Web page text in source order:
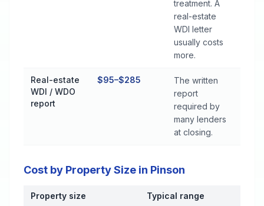
treatment. A
real-estate
WDI letter
usually costs
more.
Real-estate
WDI / WDO
report
$95–$285
The written
report
required by
many lenders
at closing.
Cost by Property Size in Pinson
Property size Typical range